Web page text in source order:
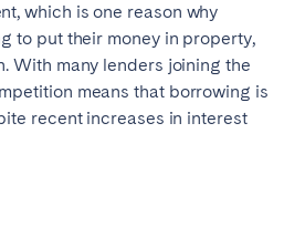
which is one reason why
to put their money in property,
With many lenders joining the
means that borrowing is
recent increases in interest